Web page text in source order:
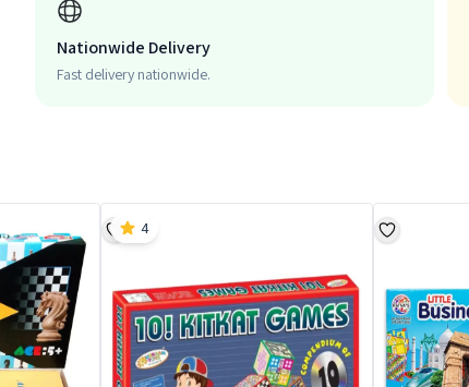
Nationwide Delivery
Fast delivery nationwide.
4